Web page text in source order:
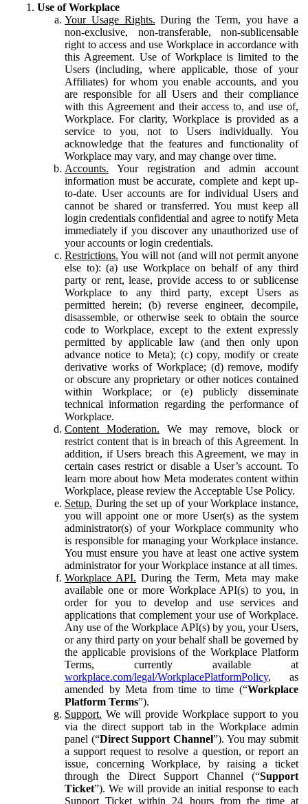
Use of Workplace
Your Usage Rights. During the Term, you have a
non-exclusive, non-transferable, non-sublicensable
right to access and use Workplace in accordance with
this Agreement. Use of Workplace is limited to the
Users (including, where applicable, those of your
Affiliates) for whom you enable accounts, and you
are responsible for all Users and their compliance
with this Agreement and their access to, and use of,
Workplace. For clarity, Workplace is provided as a
service to you, not to Users individually. You
acknowledge that the features and functionality of
Workplace may vary, and may change over time.
Accounts. Your registration and admin account
information must be accurate, complete and kept up-
to-date. User accounts are for individual Users and
cannot be shared or transferred. You must keep all
login credentials confidential and agree to notify Meta
immediately if you discover any unauthorized use of
your accounts or login credentials.
Restrictions. You will not (and will not permit anyone
else to): (a) use Workplace on behalf of any third
party or rent, lease, provide access to or sublicense
Workplace to any third party, except Users as
permitted herein; (b) reverse engineer, decompile,
disassemble, or otherwise seek to obtain the source
code to Workplace, except to the extent expressly
permitted by applicable law (and then only upon
advance notice to Meta); (c) copy, modify or create
derivative works of Workplace; (d) remove, modify
or obscure any proprietary or other notices contained
within Workplace; or (e) publicly disseminate
technical information regarding the performance of
Workplace.
Content Moderation. We may remove, block or
restrict content that is in breach of this Agreement. In
addition, if Users breach this Agreement, we may in
certain cases restrict or disable a User’s account. To
learn more about how Meta moderates content within
Workplace, please review the Acceptable Use Policy.
Setup. During the set up of your Workplace instance,
you will appoint one or more User(s) as the system
administrator(s) of your Workplace community who
is responsible for managing your Workplace instance.
You must ensure you have at least one active system
administrator for your Workplace instance at all times.
Workplace API. During the Term, Meta may make
available one or more Workplace API(s) to you, in
order for you to develop and use services and
applications that complement your use of Workplace.
Any use of the Workplace API(s) by you, your Users,
or any third party on your behalf shall be governed by
the applicable provisions of the Workplace Platform
Terms, currently available at
workplace.com/legal/WorkplacePlatformPolicy, as
amended by Meta from time to time (“Workplace
Platform Terms”).
Support. We will provide Workplace support to you
via the direct support tab in the Workplace admin
panel (“Direct Support Channel”). You may submit
a support request to resolve a question, or report an
issue, concerning Workplace, by raising a ticket
through the Direct Support Channel (“Support
Ticket”). We will provide an initial response to each
Support Ticket within 24 hours from the time at